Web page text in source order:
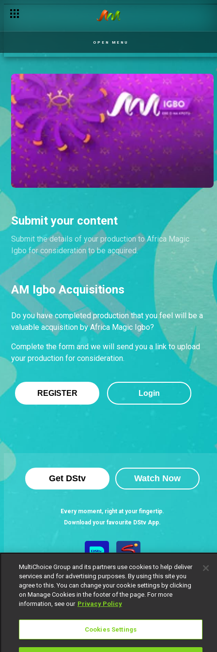
OPEN MENU
Submit your content
Submit the details of your production to Africa Magic
Igbo for consideration to be acquired.
AM Igbo Acquisitions
Do you have completed production that you feel will be a
valuable acquisition by Africa Magic Igbo?
Complete the form and we will send you a link to upload
your production for consideration.
REGISTER Login
Get DStv Watch Now
Every moment, right at your fingertip.
Download your favourite DStv App.
Terms of Use
Manage Cookies
MultiChoice Group and its partners use cookies to help deliver
services and for advertising purposes. By using this site you
agree to this. You can change your cookie settings by clicking
on Manage Cookies in the footer of the page. For more
information, see our Privacy Policy
Cookies Settings